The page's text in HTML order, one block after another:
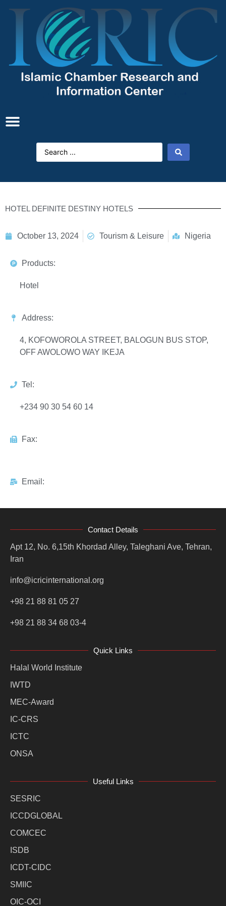
HOTEL DEFINITE DESTINY HOTELS
October 13, 2024 Tourism & Leisure Nigeria
Products:
Hotel
Address:
4, KOFOWOROLA STREET, BALOGUN BUS STOP,
OFF AWOLOWO WAY IKEJA
Tel:
+234 90 30 54 60 14
Fax:
Email:
Contact Details
Apt 12, No. 6,15th Khordad Alley, Taleghani Ave, Tehran,
Iran
info@icricinternational.org
+98 21 88 81 05 27
+98 21 88 34 68 03-4
Quick Links
Halal World Institute
IWTD
MEC-Award
IC-CRS
ICTC
ONSA
Useful Links
SESRIC
ICCDGLOBAL
COMCEC
ISDB
ICDT-CIDC
SMIIC
OIC-OCI